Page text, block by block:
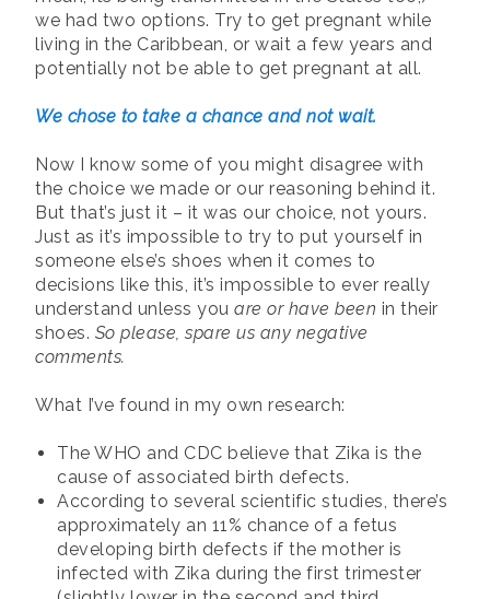
we had two options. Try to get pregnant while
living in the Caribbean, or wait a few years and
potentially not be able to get pregnant at all.
We chose to take a chance and not wait.
Now I know some of you might disagree with
the choice we made or our reasoning behind it.
But that’s just it – it was our choice, not yours.
Just as it’s impossible to try to put yourself in
someone else’s shoes when it comes to
decisions like this, it’s impossible to ever really
understand unless you are or have been in their
shoes. So please, spare us any negative
comments.
What I’ve found in my own research:
The WHO and CDC believe that Zika is the
cause of associated birth defects.
According to several scientific studies, there’s
approximately an 11% chance of a fetus
developing birth defects if the mother is
infected with Zika during the first trimester